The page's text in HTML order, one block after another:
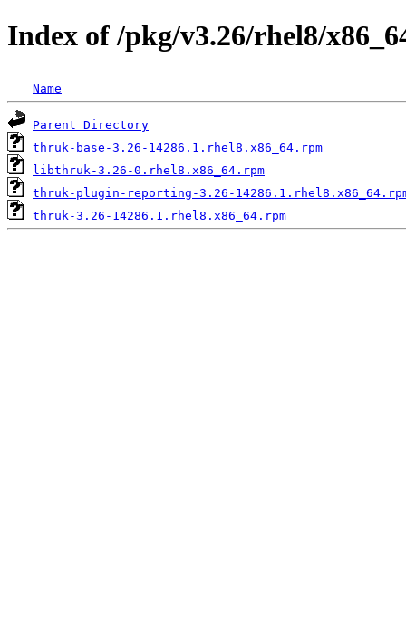
Index of /pkg/v3.26/rhel8/
Name
Parent Directory
thruk-base-3.26-14286.1.rhel8.x86_64.rpm
libthruk-3.26-0.rhel8.x86_64.rpm
thruk-plugin-reporting-3.26-
thruk-3.26-14286.1.rhel8.x86_64.rpm